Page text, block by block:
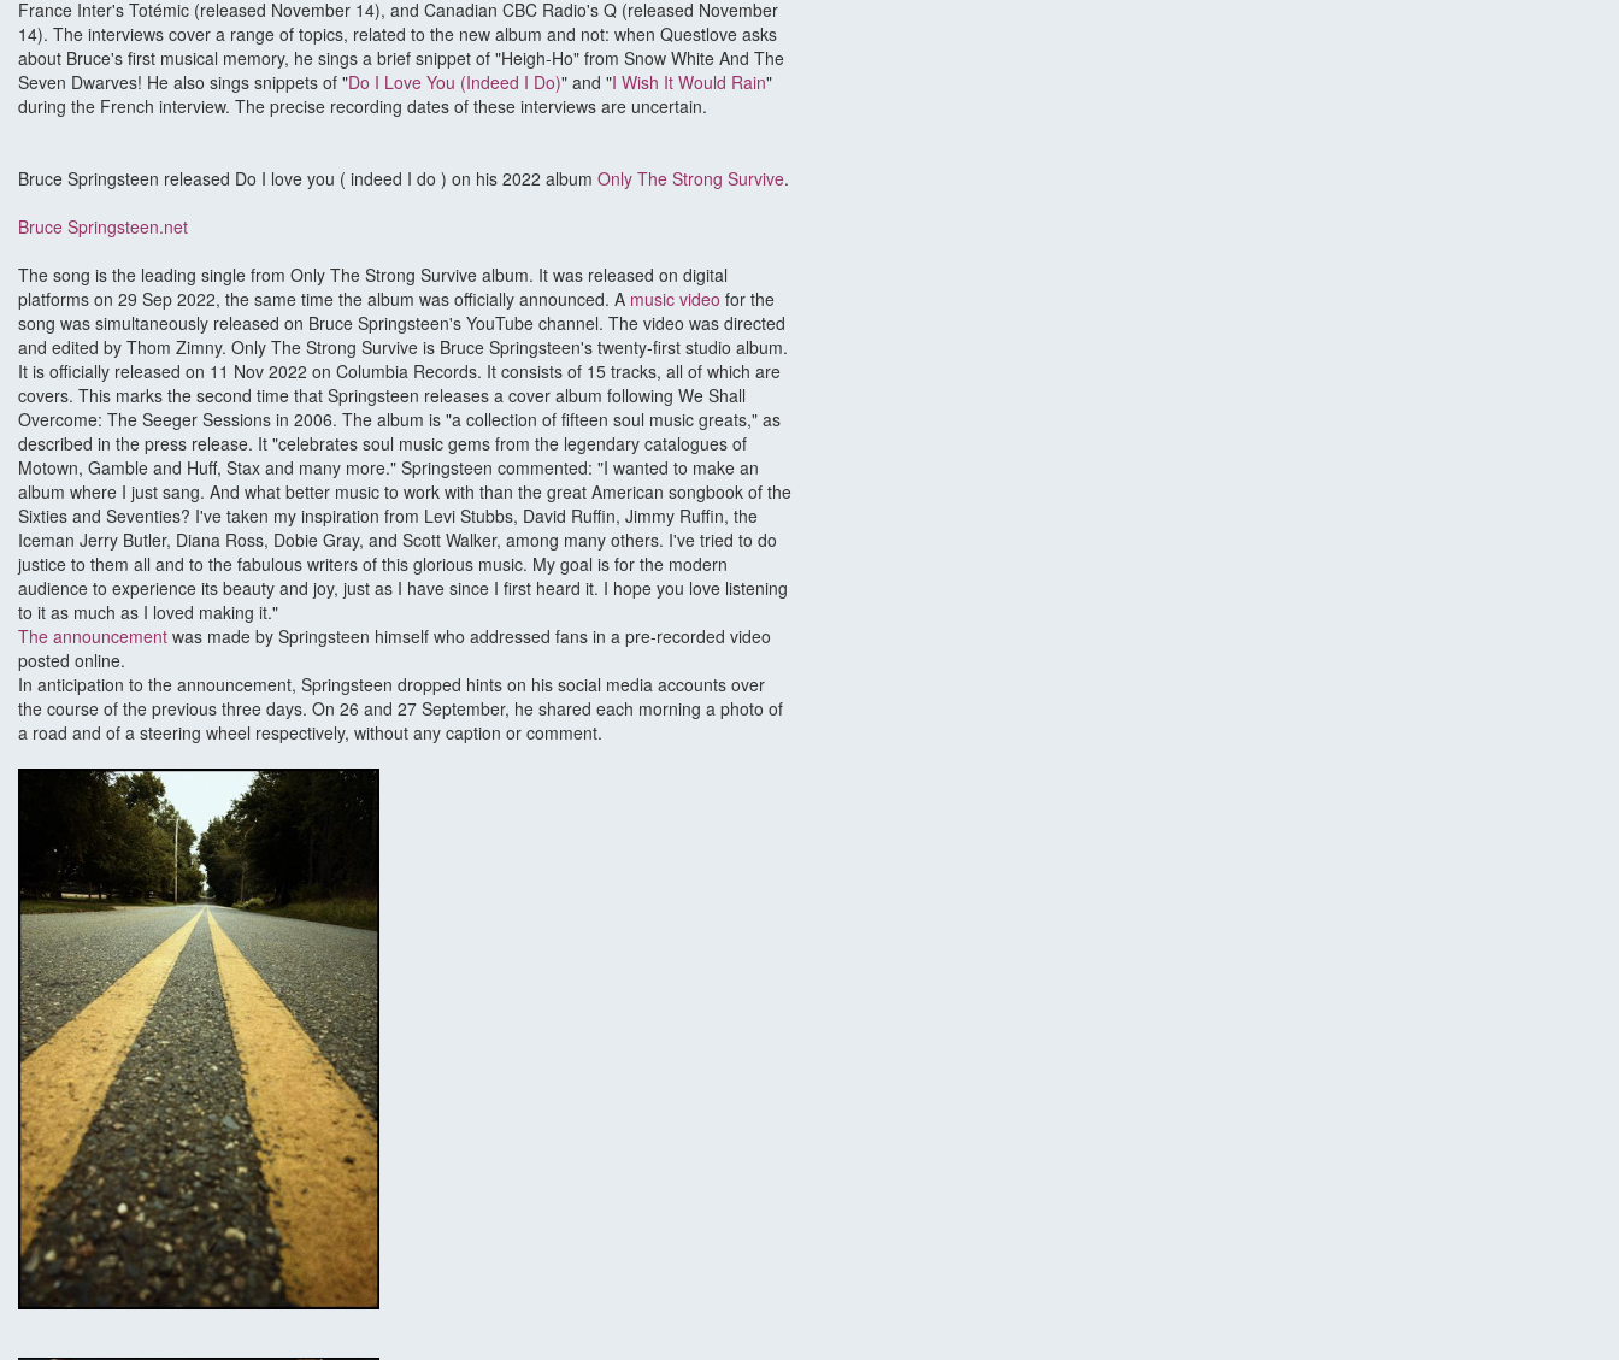
France Inter's Totémic (released November 14), and Canadian CBC Radio's Q (released November
14). The interviews cover a range of topics, related to the new album and not: when Questlove asks
about Bruce's first musical memory, he sings a brief snippet of "Heigh-Ho" from Snow White And The
Seven Dwarves! He also sings snippets of "Do I Love You (Indeed I Do)" and "I Wish It Would Rain"
during the French interview. The precise recording dates of these interviews are uncertain.
Bruce Springsteen released Do I love you ( indeed I do ) on his 2022 album Only The Strong Survive.
Bruce Springsteen.net
The song is the leading single from Only The Strong Survive album. It was released on digital
platforms on 29 Sep 2022, the same time the album was officially announced. A music video for the
song was simultaneously released on Bruce Springsteen's YouTube channel. The video was directed
and edited by Thom Zimny. Only The Strong Survive is Bruce Springsteen's twenty-first studio album.
It is officially released on 11 Nov 2022 on Columbia Records. It consists of 15 tracks, all of which are
covers. This marks the second time that Springsteen releases a cover album following We Shall
Overcome: The Seeger Sessions in 2006. The album is "a collection of fifteen soul music greats," as
described in the press release. It "celebrates soul music gems from the legendary catalogues of
Motown, Gamble and Huff, Stax and many more." Springsteen commented: "I wanted to make an
album where I just sang. And what better music to work with than the great American songbook of the
Sixties and Seventies? I've taken my inspiration from Levi Stubbs, David Ruffin, Jimmy Ruffin, the
Iceman Jerry Butler, Diana Ross, Dobie Gray, and Scott Walker, among many others. I've tried to do
justice to them all and to the fabulous writers of this glorious music. My goal is for the modern
audience to experience its beauty and joy, just as I have since I first heard it. I hope you love listening
to it as much as I loved making it."
The announcement was made by Springsteen himself who addressed fans in a pre-recorded video
posted online.
In anticipation to the announcement, Springsteen dropped hints on his social media accounts over
the course of the previous three days. On 26 and 27 September, he shared each morning a photo of
a road and of a steering wheel respectively, without any caption or comment.